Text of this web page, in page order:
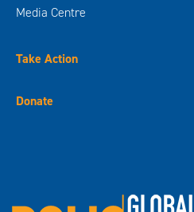
Media Centre
Take Action
Donate